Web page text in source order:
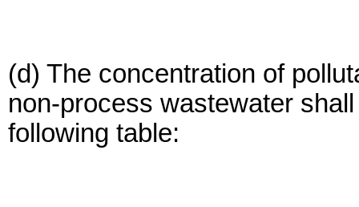
(d) The concentration of
non-process wastewater
following table: